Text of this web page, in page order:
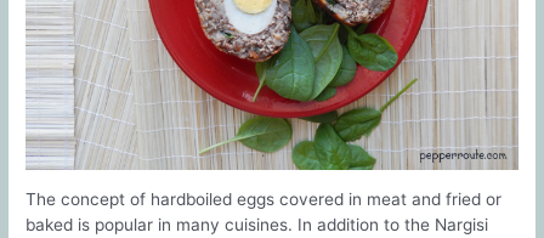
The concept of hardboiled eggs covered in meat and fried or
baked is popular in many cuisines. In addition to the Nargisi